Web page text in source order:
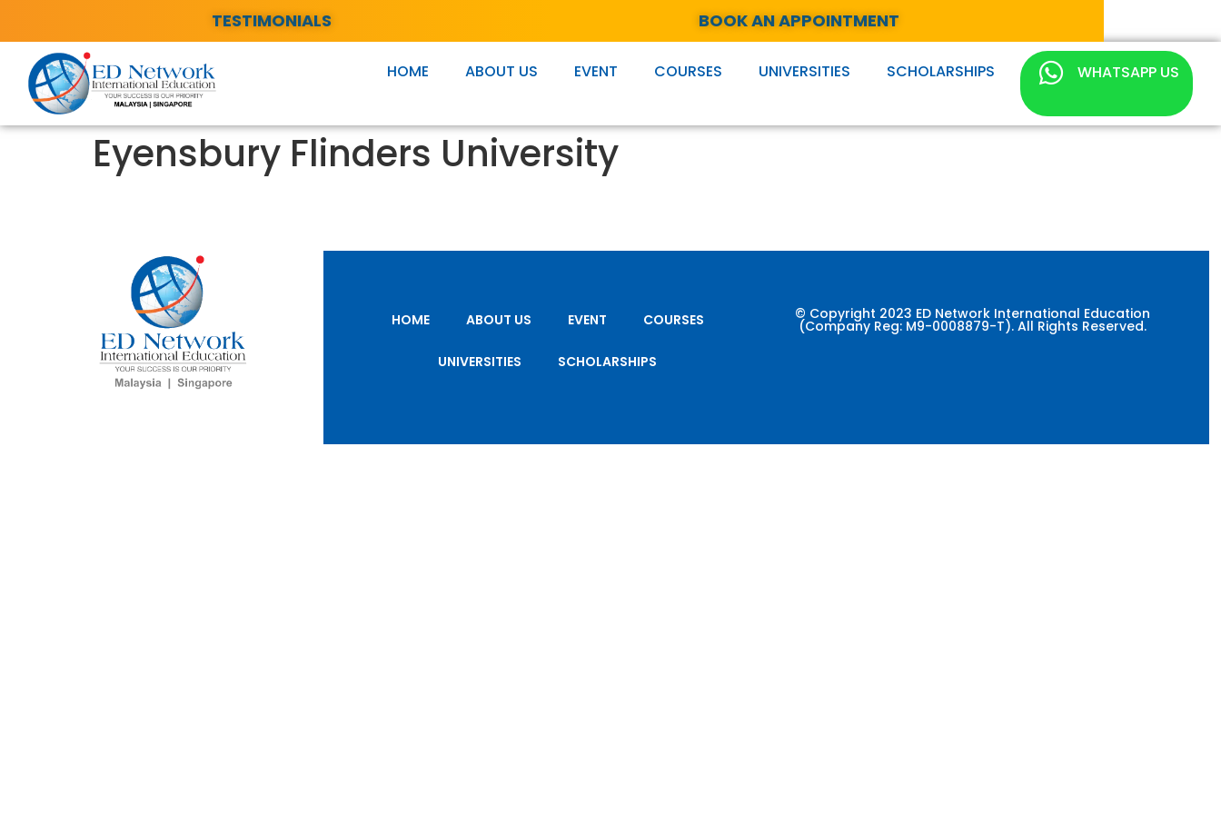
TESTIMONIALS BOOK AN APPOINTMENT
HOME ABOUT US EVENT COURSES UNIVERSITIES SCHOLARSHIPS WHATSAPP US
Eyensbury Flinders University
HOME ABOUT US EVENT COURSES
UNIVERSITIES SCHOLARSHIPS
© Copyright 2023 ED Network International Education
(Company Reg: M9-0008879-T). All Rights Reserved.